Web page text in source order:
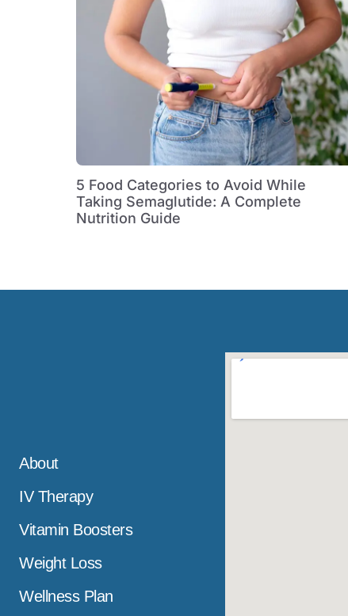
5 Food Categories to Avoid While
Taking Semaglutide: A Complete
Nutrition Guide
About
IV Therapy
Vitamin Boosters
Weight Loss
Wellness Plan